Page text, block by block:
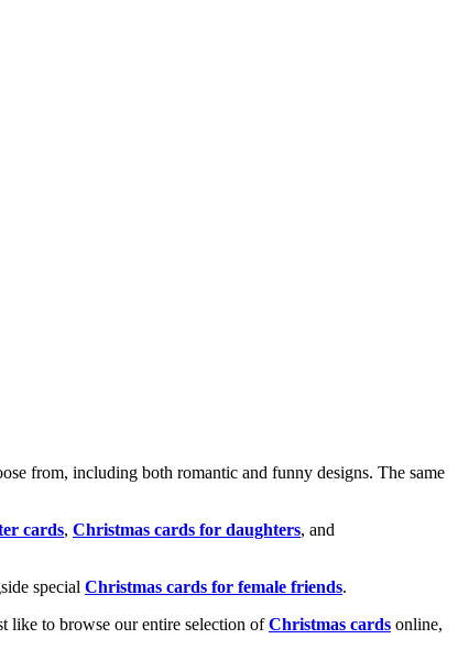
from, including both romantic and funny designs. The same
cards, Christmas cards for daughters, and
special Christmas cards for female friends.
like to browse our entire selection ofChristmas cards online,